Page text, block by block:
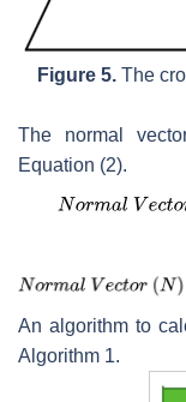
Figure 5. The
The normal
Equation (2).
An algorithm to
Algorithm 1.